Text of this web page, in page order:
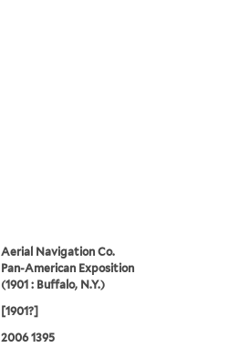
Aerial Navigation Co.
Pan-American Exposition
(1901 : Buffalo, N.Y.)
[1901?]
2006 1395